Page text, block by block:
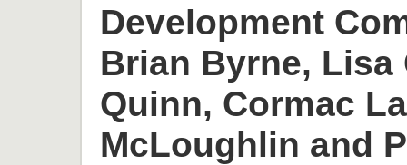
Development
Brian Byrne, Lisa
Quinn, Cormac
McLoughlin and